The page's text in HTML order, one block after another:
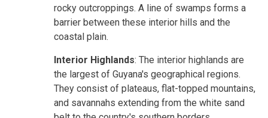
rocky outcroppings. A line of swamps forms a
barrier between these interior hills and the
coastal plain.
Interior Highlands: The interior highlands are
the largest of Guyana's geographical regions.
They consist of plateaus, flat-topped mountains,
and savannahs extending from the white sand